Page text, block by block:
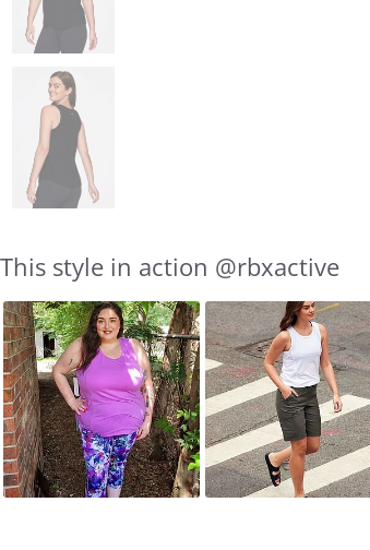
Slideshow
Slide
controls
This style in action @rbxactive